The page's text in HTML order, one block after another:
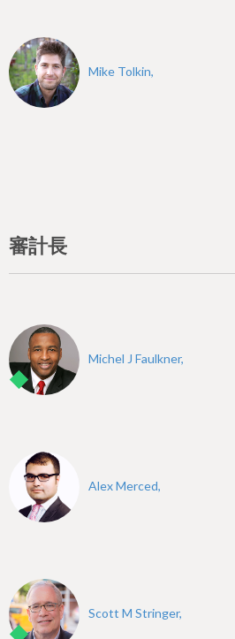
Mike Tolkin,
審計長
Michel J Faulkner,
Alex Merced,
Scott M Stringer,